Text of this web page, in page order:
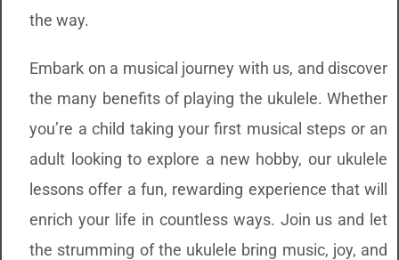
the way.
Embark on a musical journey with us, and discover
the many benefits of playing the ukulele. Whether
you’re a child taking your first musical steps or an
adult looking to explore a new hobby, our ukulele
lessons offer a fun, rewarding experience that will
enrich your life in countless ways. Join us and let
the strumming of the ukulele bring music, joy, and